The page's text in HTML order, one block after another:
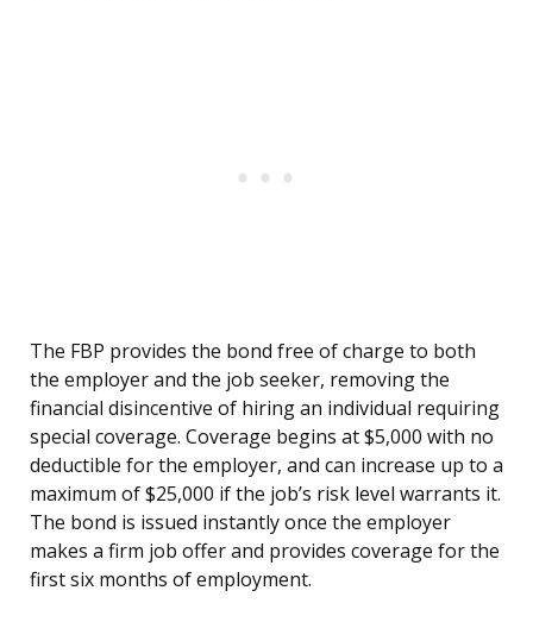
The FBP provides the bond free of charge to both
the employer and the job seeker, removing the
financial disincentive of hiring an individual requiring
special coverage. Coverage begins at $5,000 with no
deductible for the employer, and can increase up to a
maximum of $25,000 if the job’s risk level warrants it.
The bond is issued instantly once the employer
makes a firm job offer and provides coverage for the
first six months of employment.